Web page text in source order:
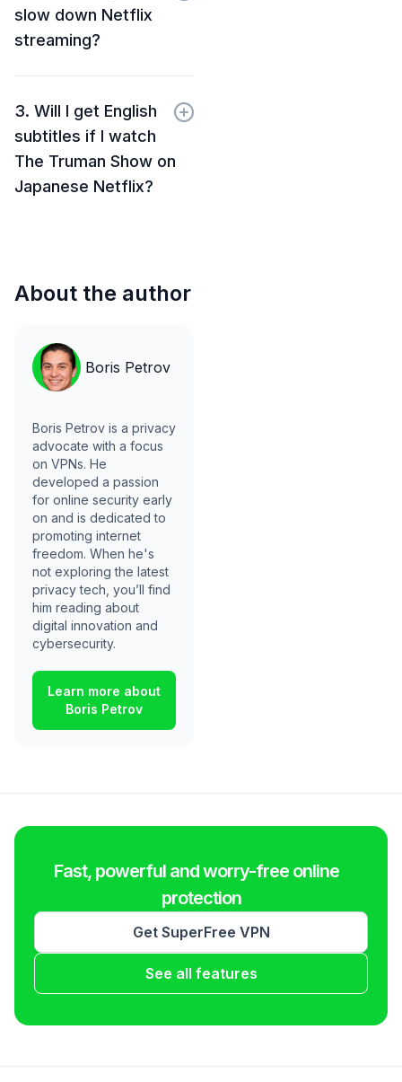
slow down Netflix
streaming?
3. Will I get English
subtitles if I watch
The Truman Show on
Japanese Netflix?
About the author
Boris Petrov
Boris Petrov is a privacy
advocate with a focus
on VPNs. He
developed a passion
for online security early
on and is dedicated to
promoting internet
freedom. When he's
not exploring the latest
privacy tech, you’ll find
him reading about
digital innovation and
cybersecurity.
Learn more about
Boris Petrov
Fast, powerful and worry-free online
protection
Get SuperFree VPN
See all features